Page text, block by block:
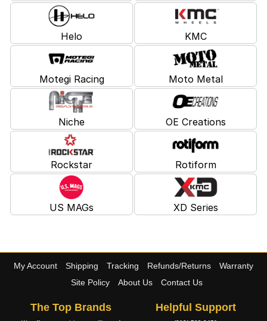
Helo KMC
Motegi Racing Moto Metal
Niche OE Creations
Rockstar Rotiform
US MAGs XD Series
My Account Shipping Tracking Refunds/Returns
Warranty
Site Policy
About Us Contact Us
The Top Brands Helpful Support